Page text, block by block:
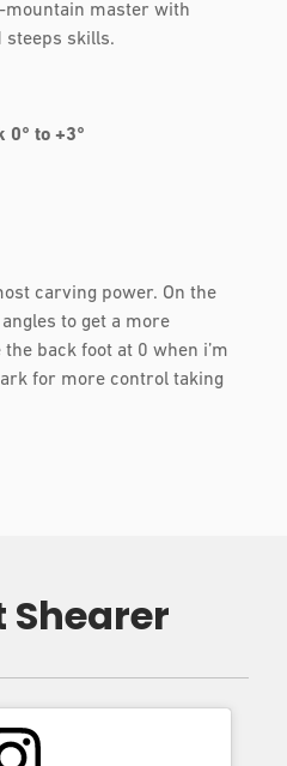
mountain master with
steeps skills.
0° to +3°
carving power. On the
to get a more
back foot at 0 when i’m
for more control taking
Shearer